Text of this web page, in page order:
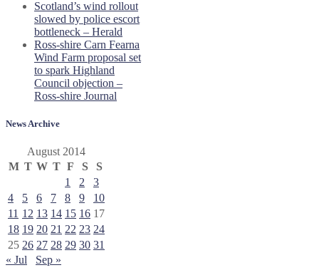
Scotland’s wind rollout
slowed by police escort
bottleneck – Herald
Ross-shire Carn Fearna
Wind Farm proposal set
to spark Highland
Council objection –
Ross-shire Journal
News Archive
August 2014
M T W T F S
S
1
2
3
4
5 6 7 8 9
10
11 12 13 14 15 16 17
18 19 20 21 22 23 24
25 26 27 28 29 30 31
« Jul
Sep »